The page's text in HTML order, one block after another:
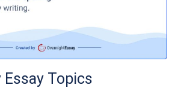
Essay Topics